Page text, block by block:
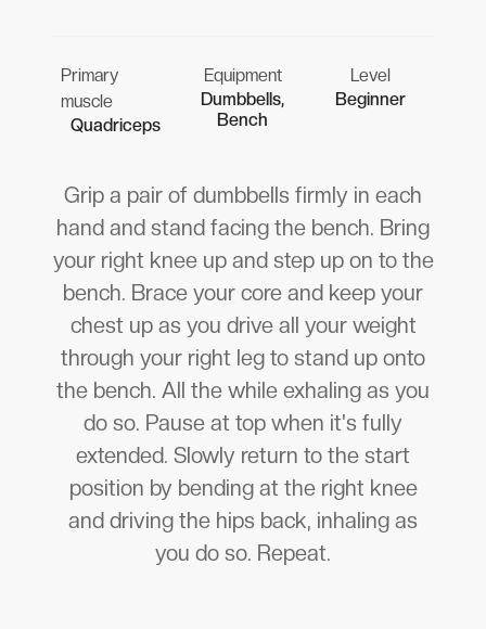
Primary
muscle
Quadriceps
Equipment
Dumbbells,
Bench
Level
Beginner
Grip a pair of dumbbells firmly in each
hand and stand facing the bench. Bring
your right knee up and step up on to the
bench. Brace your core and keep your
chest up as you drive all your weight
through your right leg to stand up onto
the bench. All the while exhaling as you
do so. Pause at top when it's fully
extended. Slowly return to the start
position by bending at the right knee
and driving the hips back, inhaling as
you do so. Repeat.